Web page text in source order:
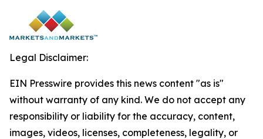
Legal Disclaimer:
EIN Presswire provides this news content "as is"
without warranty of any kind. We do not accept any
responsibility or liability for the accuracy, content,
images, videos, licenses, completeness, legality, or